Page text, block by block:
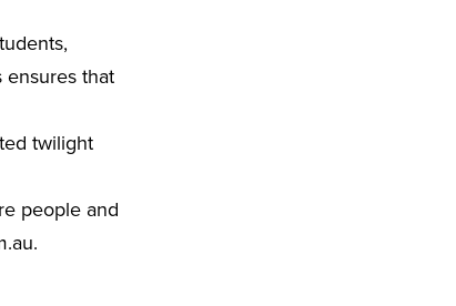
ensures that
twilight
people and
.